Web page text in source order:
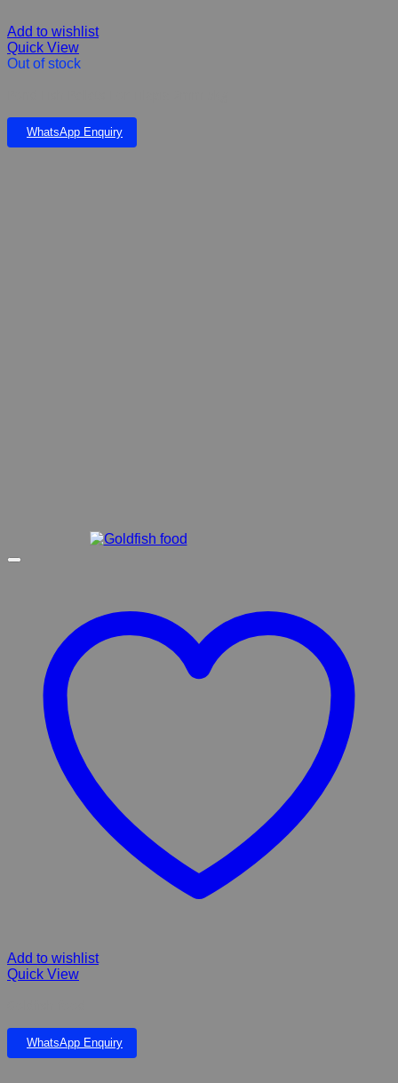
Add to wishlist
Quick View
Out of stock
WhatsApp Enquiry
Add to wishlist
Quick View
WhatsApp Enquiry